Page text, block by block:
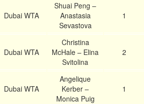
Dubai WTA
Shuai Peng –
Anastasia
Sevastova
1
Dubai WTA
Christina
McHale – Elina
Svitolina
2
Dubai WTA
Angelique
Kerber –
Monica Puig
1